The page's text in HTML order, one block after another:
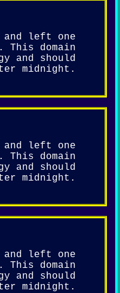
and left one
domain
and should
midnight.
and left one
domain
and should
midnight.
and left one
domain
and should
midnight.